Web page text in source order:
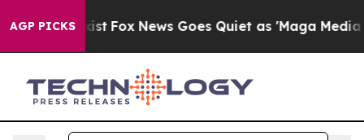
AGP PICKS
They Exist Fox News Goes Quiet as 'Maga Media